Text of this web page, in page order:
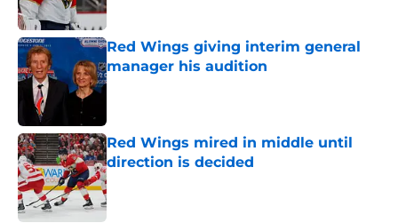
Red Wings giving interim general
manager his audition
Published by on Invalid Date
Red Wings mired in middle until
direction is decided
Published by on Invalid Date